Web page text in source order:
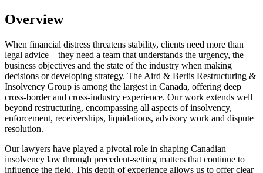
Overview
When financial distress threatens stability, clients need more than
legal advice—they need a team that understands the urgency, the
business objectives and the state of the industry when making
decisions or developing strategy. The Aird & Berlis Restructuring &
Insolvency Group is among the largest in Canada, offering deep
cross-border and cross-industry experience. Our work extends well
beyond restructuring, encompassing all aspects of insolvency,
enforcement, receiverships, liquidations, advisory work and dispute
resolution.
Our lawyers have played a pivotal role in shaping Canadian
insolvency law through precedent-setting matters that continue to
influence the field. This depth of experience allows us to offer clear